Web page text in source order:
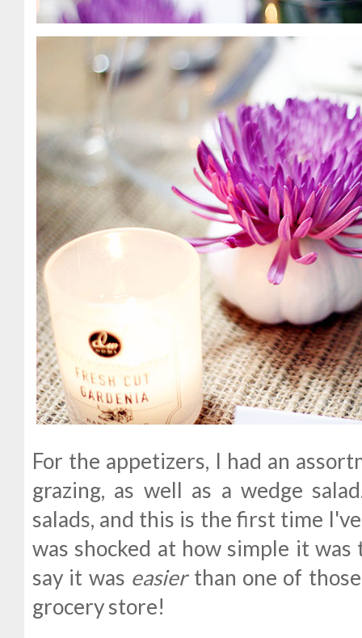
For the appetizers, I had an
grazing, as well as a wedge
salads, and this is the first time
was shocked at how simple it
say it was easierthan one of
grocery store!